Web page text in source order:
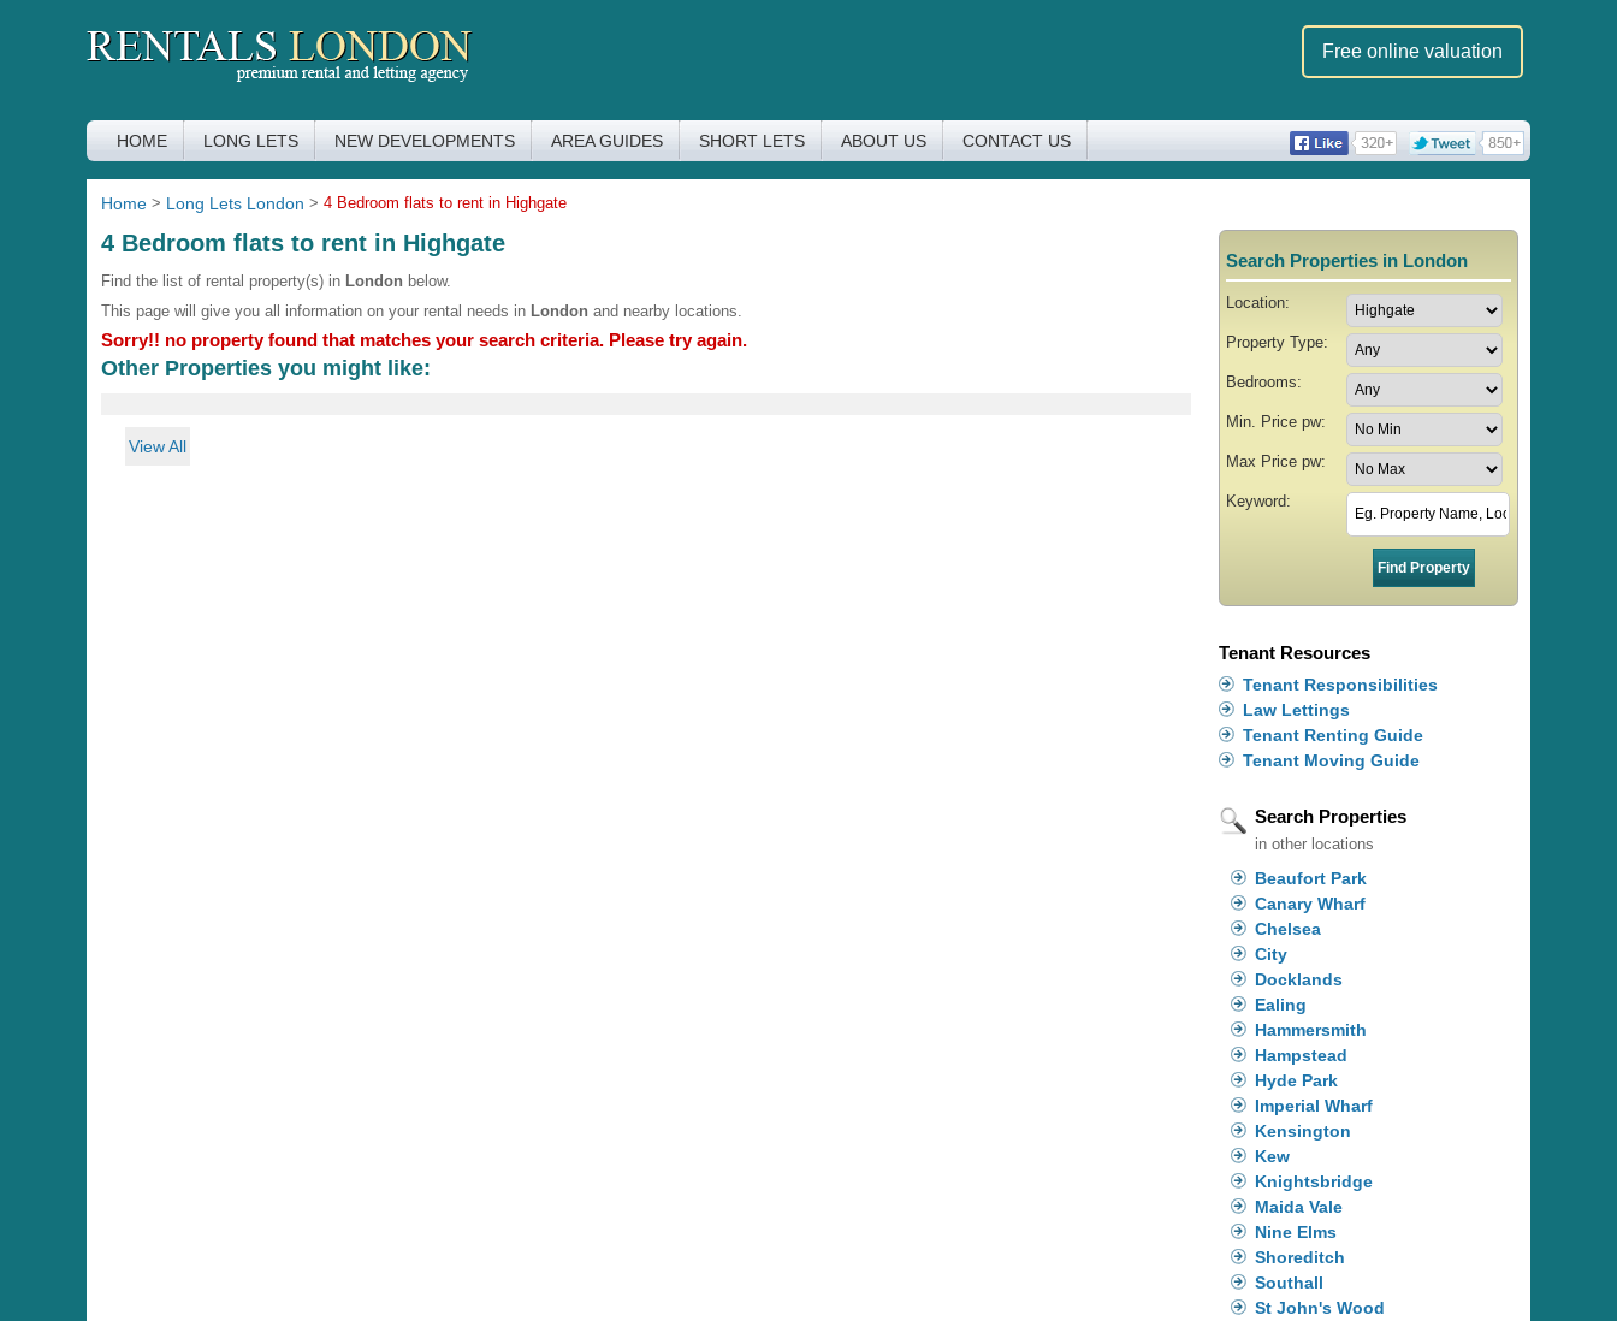
Free online valuation
HOME LONG LETS NEW DEVELOPMENTS AREA GUIDES SHORT LETS ABOUT US CONTACT US
Home > Long Lets London > 4 Bedroom flats to rent in Highgate
4 Bedroom flats to rent in Highgate
Find the list of rental property(s) in London below.
This page will give you all information on your rental needs in London and nearby locations.
Sorry!! no property found that matches your search criteria. Please try again.
Other Properties you might like:
View All
Search Properties in London
Location:
Property Type:
Bedrooms:
Min. Price pw:
Max Price pw:
Keyword:
Tenant Resources
Tenant Responsibilities
Law Lettings
Tenant Renting Guide
Tenant Moving Guide
Search Properties
in other locations
Beaufort Park
Canary Wharf
Chelsea
City
Docklands
Ealing
Hammersmith
Hampstead
Hyde Park
Imperial Wharf
Kensington
Kew
Knightsbridge
Maida Vale
Nine Elms
Shoreditch
Southall
St John's Wood